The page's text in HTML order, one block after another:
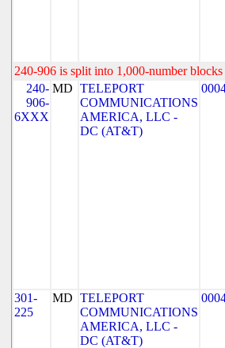
240-906 is split into 1,000-number
240-
906-
6XXX
MD TELEPORT
COMMUNICATIONS
AMERICA, LLC -
DC (AT&T)
301-
225
MD TELEPORT
COMMUNICATIONS
AMERICA, LLC -
DC (AT&T)